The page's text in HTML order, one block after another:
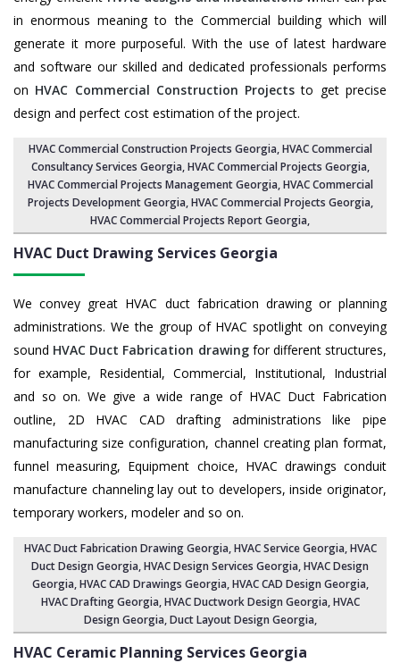
in enormous meaning to the Commercial building which will
generate it more purposeful. With the use of latest hardware
and software our skilled and dedicated professionals performs
on HVAC Commercial Construction Projects to get precise
design and perfect cost estimation of the project.
HVAC Commercial Construction Projects Georgia, HVAC Commercial
Consultancy Services Georgia,HVAC Commercial Projects Georgia,
HVAC Commercial Projects Management Georgia,HVAC Commercial
Projects Development Georgia, HVAC Commercial Projects Georgia,
HVAC Commercial Projects Report Georgia,
HVAC Duct Drawing Services Georgia
We convey great HVAC duct fabrication drawing or planning
administrations. We the group of HVAC spotlight on conveying
sound HVAC Duct Fabrication drawingfor different structures,
for example, Residential, Commercial, Institutional, Industrial
and so on. We give a wide range of HVAC Duct Fabrication
outline, 2D HVAC CAD drafting administrations like pipe
manufacturing size configuration, channel creating plan format,
funnel measuring, Equipment choice, HVAC drawings conduit
manufacture channeling lay out to developers, inside originator,
temporary workers, modeler and so on.
HVAC Duct Fabrication Drawing Georgia, HVAC Service Georgia,HVAC
Duct Design Georgia,HVAC Design Services Georgia, HVAC Design
Georgia,HVAC CAD Drawings Georgia, HVAC CAD Design Georgia,
HVAC Drafting Georgia, HVAC Ductwork Design Georgia, HVAC
Design Georgia,Duct Layout Design Georgia,
HVAC Ceramic Planning Services Georgia